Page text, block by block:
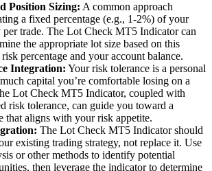
Position Sizing: A common approach
a fixed percentage (e.g., 1-2%) of your
per trade. The Lot Check MT5 Indicator can
the appropriate lot size based on this
percentage and your account balance.
Integration: Your risk tolerance is a personal
capital you’re comfortable losing on a
Lot Check MT5 Indicator, coupled with
risk tolerance, can guide you toward a
that aligns with your risk appetite.
The Lot Check MT5 Indicator should
existing trading strategy, not replace it. Use
or other methods to identify potential
then leverage the indicator to determine